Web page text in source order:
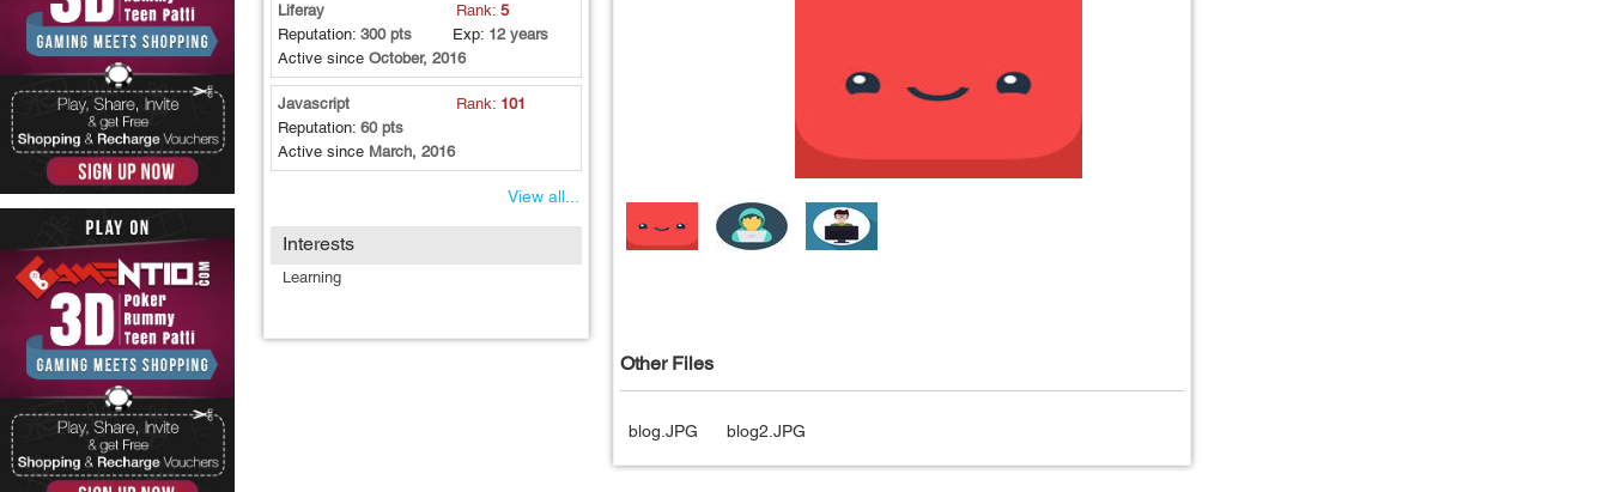
Liferay Rank: 5
Reputation: 300 pts Exp: 12 years
Active since October, 2016
Javascript Rank: 101
Reputation: 60 pts
Active since March, 2016
View all...
Interests
Learning
Other Files
blog.JPG blog2.JPG